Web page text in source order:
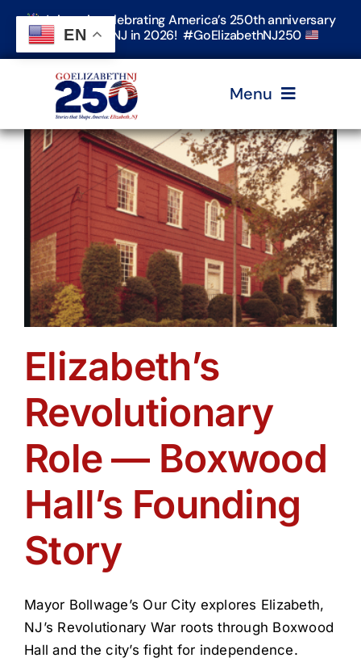
Skip
content
Join us in celebrating America’s 250th anniversary
in Elizabeth, NJ in 2026! #GoElizabethNJ250
Menu
Home
Events
Timeline & Stories
Explore Elizabeth
Get Involved
Media
Elizabeth’s
Revolutionary
Role — Boxwood
Hall’s Founding
Story
Mayor Bollwage’s Our City explores Elizabeth,
NJ’s Revolutionary War roots through Boxwood
Hall and the city’s fight for independence.
EN